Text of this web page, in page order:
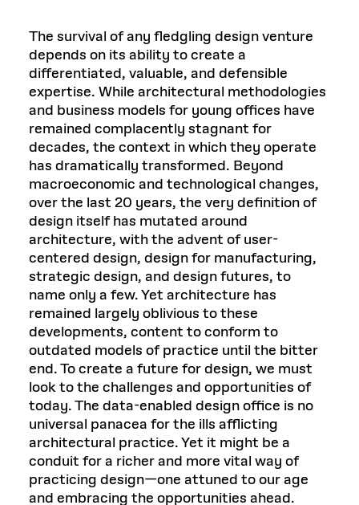
The survival of any fledgling design venture
depends on its ability to create a
differentiated, valuable, and defensible
expertise. While architectural methodologies
and business models for young offices have
remained complacently stagnant for
decades, the context in which they operate
has dramatically transformed. Beyond
macroeconomic and technological changes,
over the last 20 years, the very definition of
design itself has mutated around
architecture, with the advent of user-
centered design, design for manufacturing,
strategic design, and design futures, to
name only a few. Yet architecture has
remained largely oblivious to these
developments, content to conform to
outdated models of practice until the bitter
end. To create a future for design, we must
look to the challenges and opportunities of
today. The data-enabled design office is no
universal panacea for the ills afflicting
architectural practice. Yet it might be a
conduit for a richer and more vital way of
practicing design—one attuned to our age
and embracing the opportunities ahead.